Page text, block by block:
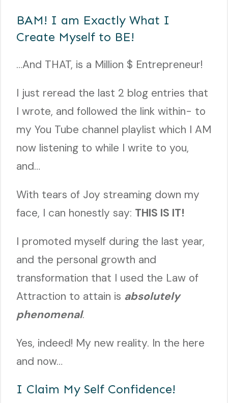
BAM! I am Exactly What I
Create Myself to BE!
…And THAT, is a Million $ Entrepreneur!
I just reread the last 2 blog entries that
I wrote, and followed the link within- to
my You Tube channel playlist which I AM
now listening to while I write to you,
and…
With tears of Joy streaming down my
face, I can honestly say: THIS IS IT!
I promoted myself during the last year,
and the personal growth and
transformation that I used the Law of
Attraction to attain is absolutely
phenomenal.
Yes, indeed! My new reality. In the here
and now…
I Claim My Self Confidence!